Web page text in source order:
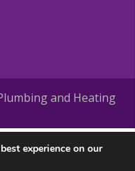
and Heating
experience on our